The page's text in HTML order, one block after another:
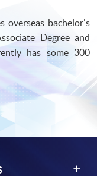
overseas bachelor's
Degree and
has some 300